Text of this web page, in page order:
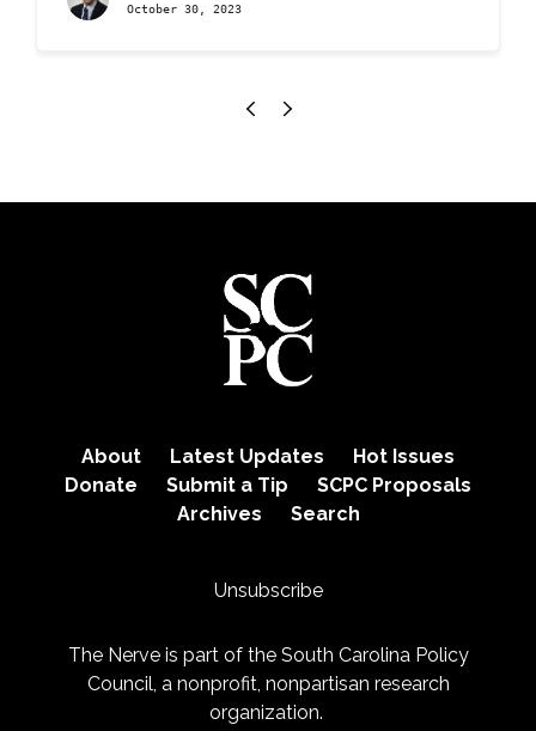
October 30, 2023
About Latest Updates
Hot Issues
Donate
Submit a Tip
SCPC Proposals
Archives
Search
Unsubscribe
The Nerve is part of the South Carolina Policy
Council, a nonprofit, nonpartisan research
organization.